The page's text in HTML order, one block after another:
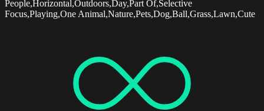
People,Horizontal,Outdoors,Day,Part Of,Selective
Focus,Playing,One Animal,Nature,Pets,Dog,Ball,Grass,Lawn,Cute